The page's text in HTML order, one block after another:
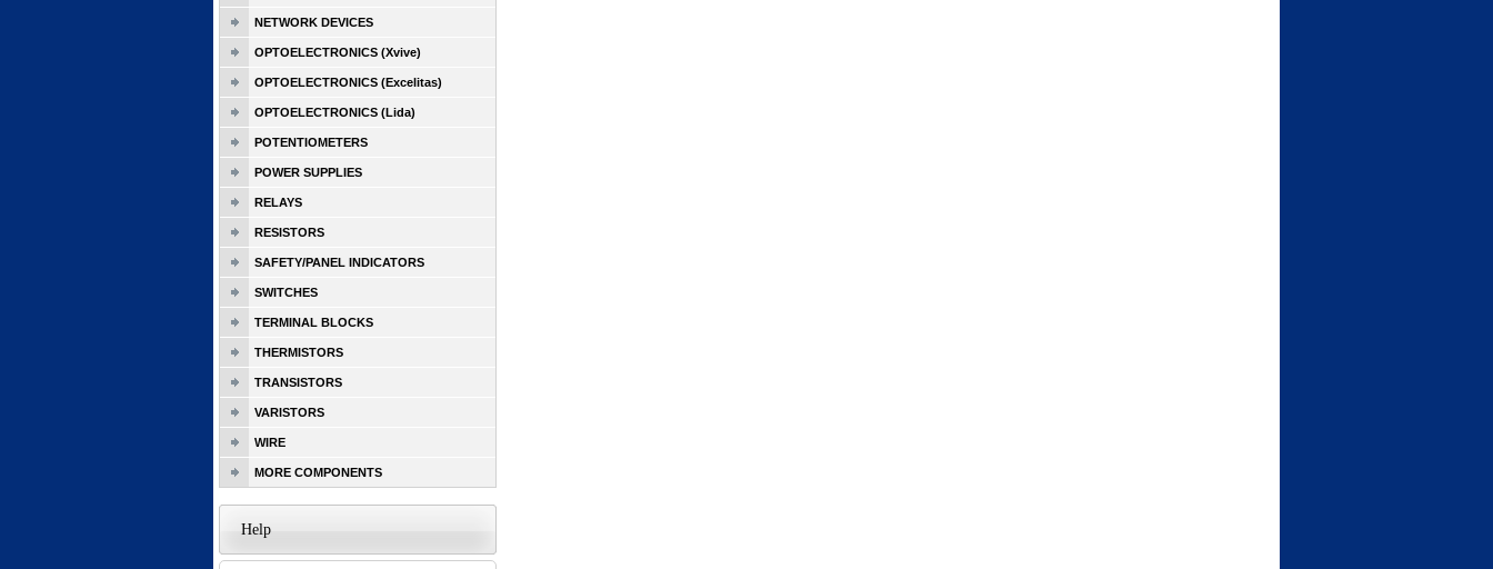
NETWORK DEVICES
OPTOELECTRONICS (Xvive)
OPTOELECTRONICS (Excelitas)
OPTOELECTRONICS (Lida)
POTENTIOMETERS
POWER SUPPLIES
RELAYS
RESISTORS
SAFETY/PANEL INDICATORS
SWITCHES
TERMINAL BLOCKS
THERMISTORS
TRANSISTORS
VARISTORS
WIRE
MORE COMPONENTS
Help